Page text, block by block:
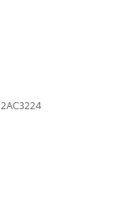
2AC3224